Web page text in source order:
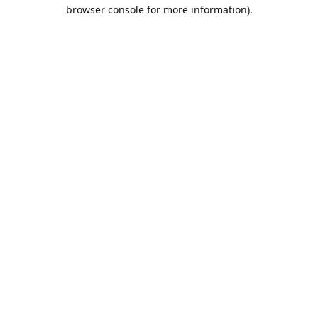
browser console for more information).